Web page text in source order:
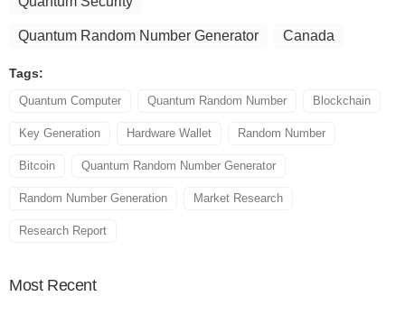
Quantum Random Number Generator Canada
Tags:
Quantum Computer Quantum Random Number Blockchain
Key Generation Hardware Wallet Random Number
Bitcoin Quantum Random Number Generator
Random Number Generation Market Research
Research Report
Most Recent